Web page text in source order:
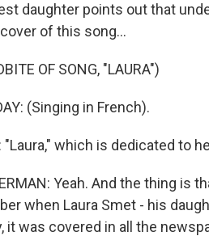
daughter points out that
of this song...
OF SONG, "LAURA")
(Singing in French).
"Laura," which is dedicated to
Yeah. And the thing is
when Laura Smet - his
it was covered in all the